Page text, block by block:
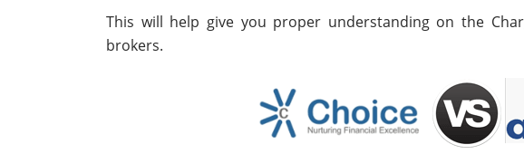
This will help give you proper understanding on the
brokers.